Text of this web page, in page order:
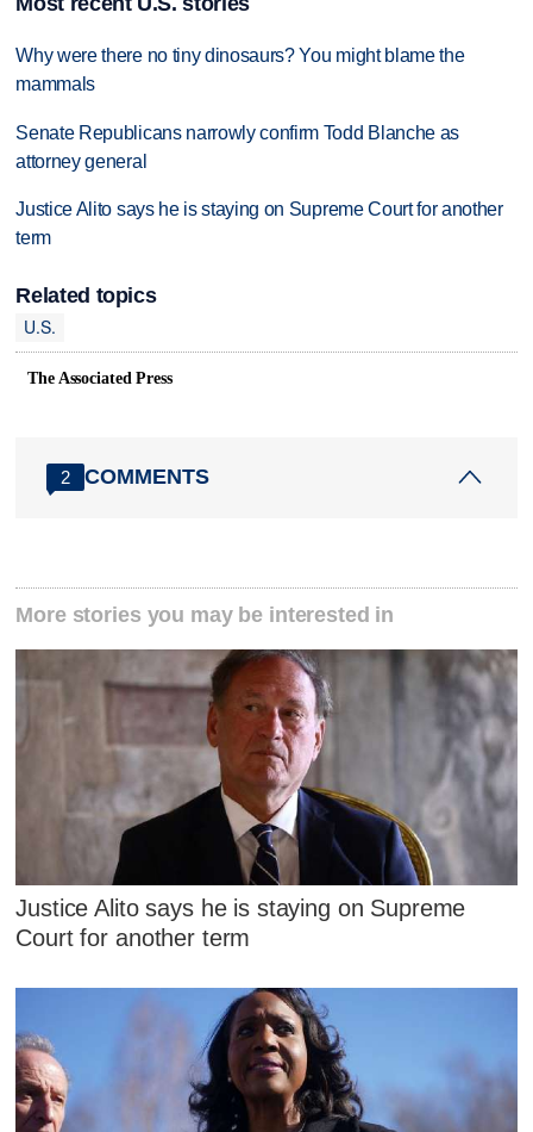
Why were there no tiny dinosaurs? You might blame the
mammals
Senate Republicans narrowly confirm Todd Blanche as
attorney general
Justice Alito says he is staying on Supreme Court for another
term
Related topics
U.S.
The Associated Press
2 COMMENTS
More stories you may be interested in
Justice Alito says he is staying on Supreme
Court for another term